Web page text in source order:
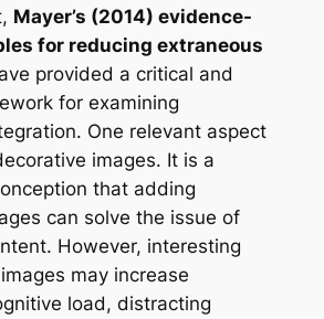
Mayer’s (2014) evidence-
for reducing extraneous
provided a critical and
for examining
One relevant aspect
images. It is a
that adding
can solve the issue of
However, interesting
may increase
load, distracting